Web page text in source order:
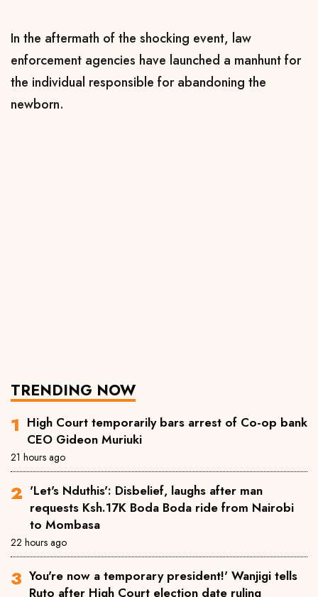
In the aftermath of the shocking event, law
enforcement agencies have launched a manhunt for
the individual responsible for abandoning the
newborn.
TRENDING NOW
High Court temporarily bars arrest of Co-op bank
CEO Gideon Muriuki
21 hours ago
'Let's Nduthis': Disbelief, laughs after man
requests Ksh.17K Boda Boda ride from Nairobi
to Mombasa
22 hours ago
You're now a temporary president!' Wanjigi tells
Ruto after High Court election date ruling